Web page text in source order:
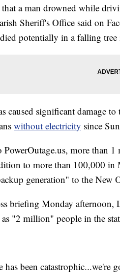
a man drowned while
Sheriff's Office said on
potentially in a falling tree
caused significant damage
without electricity since
more than
to more than 100,000 in
generation" to the New
briefing Monday afternoon,
as "2 million" people in the
has been